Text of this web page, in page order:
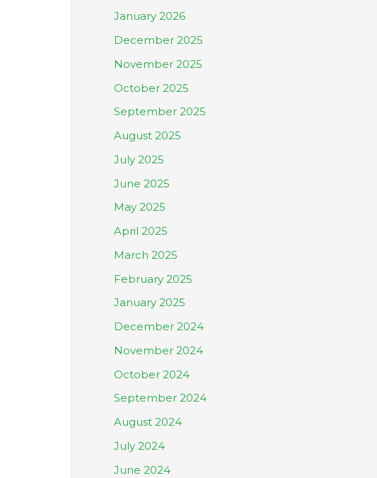
January 2026
December 2025
November 2025
October 2025
September 2025
August 2025
July 2025
June 2025
May 2025
April 2025
March 2025
February 2025
January 2025
December 2024
November 2024
October 2024
September 2024
August 2024
July 2024
June 2024